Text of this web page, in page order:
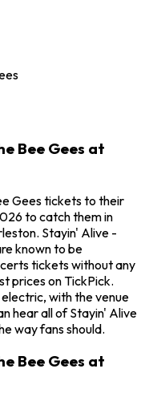
Bee Gees at
Gees tickets to their
to catch them in
Stayin' Alive -
known to be
tickets without any
prices on TickPick.
with the venue
hear all of Stayin' Alive
way fans should.
Bee Gees at